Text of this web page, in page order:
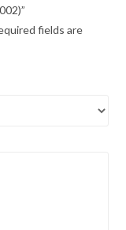
fields are